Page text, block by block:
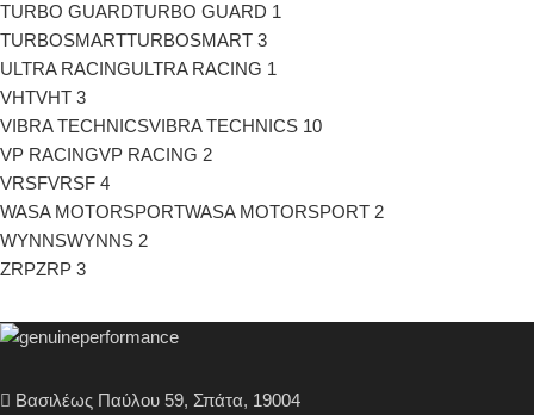
TURBO GUARDTURBO GUARD 1
TURBOSMARTTURBOSMART 3
ULTRA RACINGULTRA RACING 1
VHTVHT 3
VIBRA TECHNICSVIBRA TECHNICS 10
VP RACINGVP RACING 2
VRSFVRSF 4
WASA MOTORSPORTWASA MOTORSPORT 2
WYNNSWYNNS 2
ZRPZRP 3
Βασιλέως Παύλου 59, Σπάτα, 19004